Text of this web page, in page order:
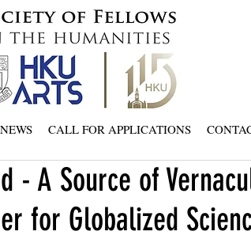
NEWS CALL FOR APPLICATIONS
- A Source of
for Globalized